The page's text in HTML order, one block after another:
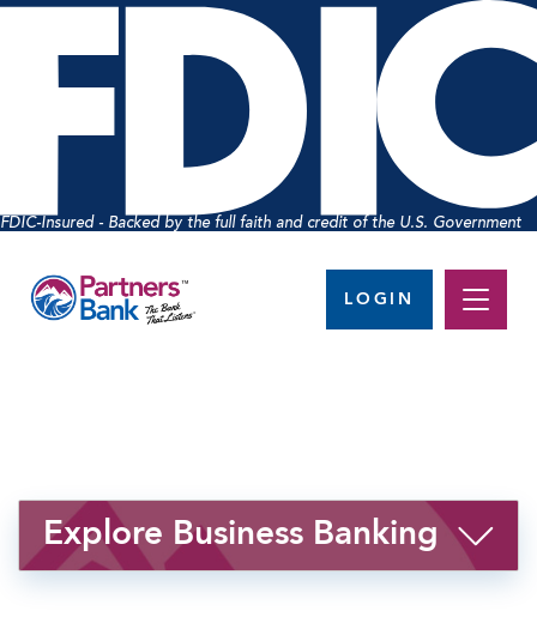
FDIC-Insured - Backed by the full faith and credit of the U.S. Government
LOGIN
Explore Business Banking